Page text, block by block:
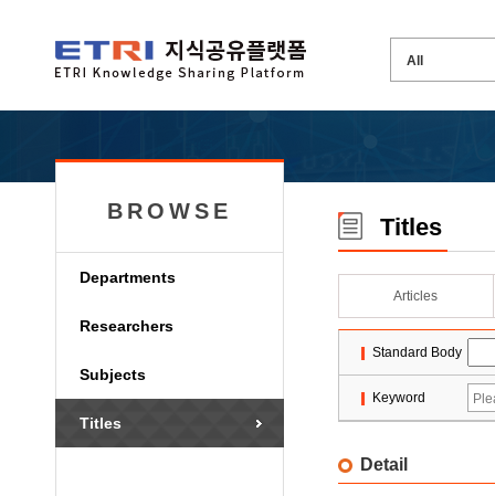
BROWSE
Departments
Researchers
Subjects
Titles
Titles
Articles
Standard Body
Keyword
Detail